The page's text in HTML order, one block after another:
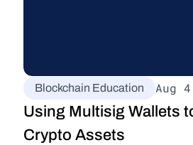
Blockchain Education Aug
Using Multisig Wallets
Crypto Assets